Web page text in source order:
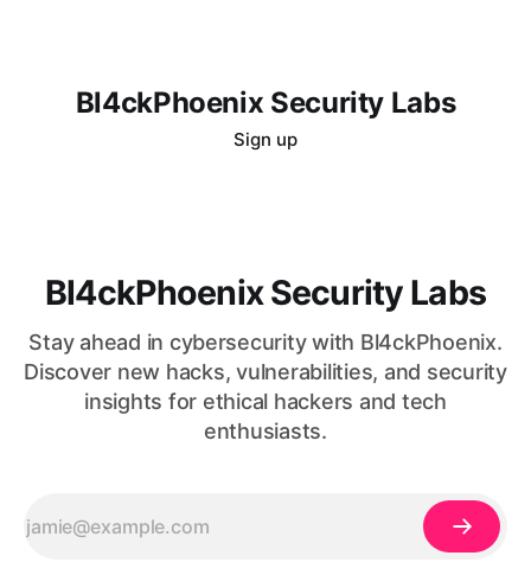
Bl4ckPhoenix Security Labs
Sign up
Bl4ckPhoenix Security Labs
Stay ahead in cybersecurity with Bl4ckPhoenix.
Discover new hacks, vulnerabilities, and security
insights for ethical hackers and tech
enthusiasts.